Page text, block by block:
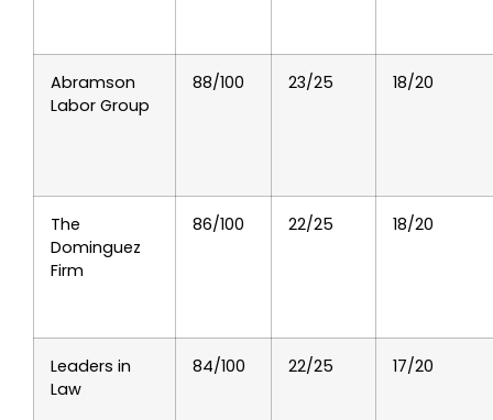
Abramson
Labor Group
88/100 23/25 18/20
The
Dominguez
Firm
86/100 22/25 18/20
Leaders in
Law
84/100 22/25 17/20